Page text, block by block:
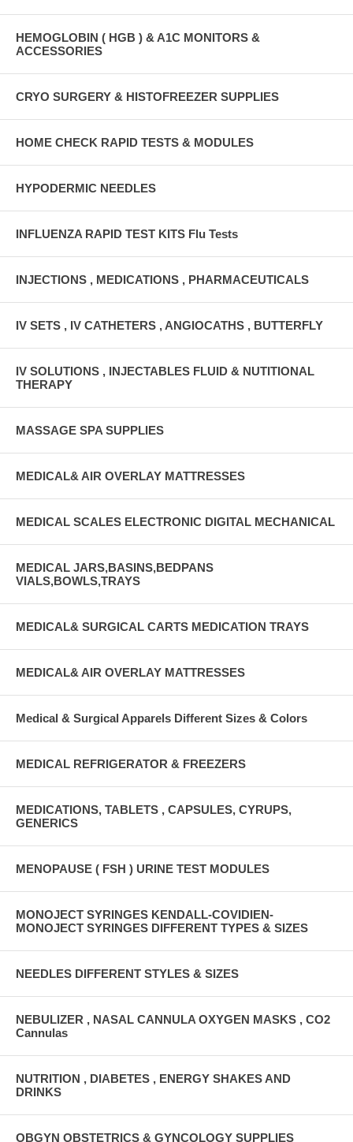
HEMOGLOBIN ( HGB ) & A1C MONITORS &
ACCESSORIES
CRYO SURGERY & HISTOFREEZER SUPPLIES
HOME CHECK RAPID TESTS & MODULES
HYPODERMIC NEEDLES
INFLUENZA RAPID TEST KITS Flu Tests
INJECTIONS , MEDICATIONS , PHARMACEUTICALS
IV SETS , IV CATHETERS , ANGIOCATHS , BUTTERFLY
IV SOLUTIONS , INJECTABLES FLUID & NUTITIONAL
THERAPY
MASSAGE SPA SUPPLIES
MEDICAL& AIR OVERLAY MATTRESSES
MEDICAL SCALES ELECTRONIC DIGITAL MECHANICAL
MEDICAL JARS,BASINS,BEDPANS
VIALS,BOWLS,TRAYS
MEDICAL& SURGICAL CARTS MEDICATION TRAYS
MEDICAL& AIR OVERLAY MATTRESSES
Medical & Surgical Apparels Different Sizes & Colors
MEDICAL REFRIGERATOR & FREEZERS
MEDICATIONS, TABLETS , CAPSULES, CYRUPS,
GENERICS
MENOPAUSE ( FSH ) URINE TEST MODULES
MONOJECT SYRINGES KENDALL-COVIDIEN-
MONOJECT SYRINGES DIFFERENT TYPES & SIZES
NEEDLES DIFFERENT STYLES & SIZES
NEBULIZER , NASAL CANNULA OXYGEN MASKS , CO2
Cannulas
NUTRITION , DIABETES , ENERGY SHAKES AND
DRINKS
OBGYN OBSTETRICS & GYNCOLOGY SUPPLIES